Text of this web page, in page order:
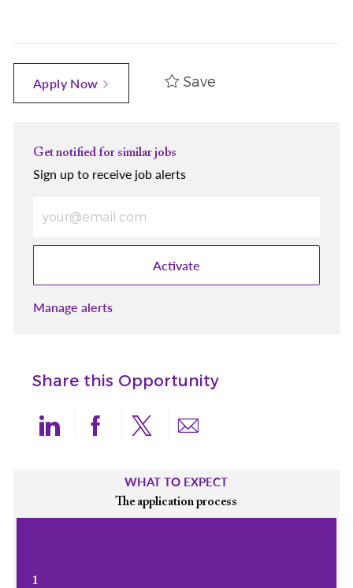
Apply Now Save
Get notified for similar jobs
Sign up to receive job alerts
Activate
Manage alerts
Share this Opportunity
Share via LinkedIn
Share via Facebook
Share via twitter
Share via email
WHAT TO EXPECT
The application process
1